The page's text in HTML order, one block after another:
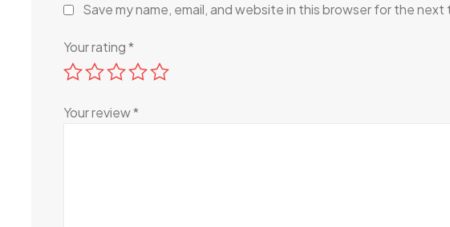
Save my name, email, and website in this browser for the next
Your rating*
Your review*